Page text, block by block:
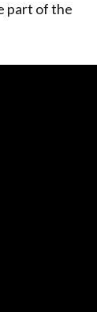
part of the